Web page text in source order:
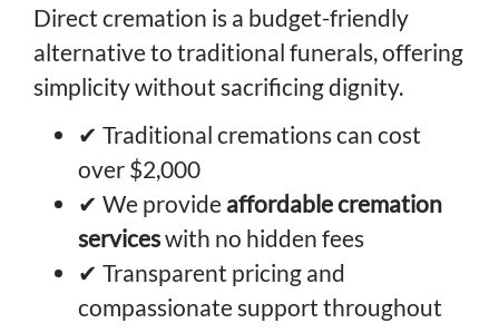
Direct cremation is a budget-friendly
alternative to traditional funerals, offering
simplicity without sacrificing dignity.
✔ Traditional cremations can cost
over $2,000
✔ We provide affordable cremation
serviceswith no hidden fees
✔ Transparent pricing and
compassionate support throughout